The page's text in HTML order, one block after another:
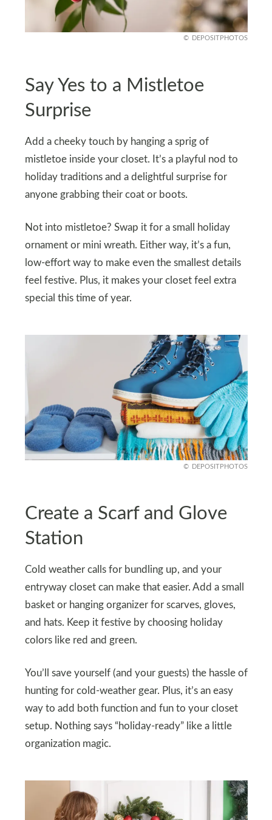
DEPOSITPHOTOS
Say Yes to a Mistletoe
Surprise
Add a cheeky touch by hanging a sprig of
mistletoe inside your closet. It’s a playful nod to
holiday traditions and a delightful surprise for
anyone grabbing their coat or boots.
Not into mistletoe? Swap it for a small holiday
ornament or mini wreath. Either way, it’s a fun,
low-effort way to make even the smallest details
feel festive. Plus, it makes your closet feel extra
special this time of year.
DEPOSITPHOTOS
Create a Scarf and Glove
Station
Cold weather calls for bundling up, and your
entryway closet can make that easier. Add a small
basket or hanging organizer for scarves, gloves,
and hats. Keep it festive by choosing holiday
colors like red and green.
You’ll save yourself (and your guests) the hassle of
hunting for cold-weather gear. Plus, it’s an easy
way to add both function and fun to your closet
setup. Nothing says “holiday-ready” like a little
organization magic.